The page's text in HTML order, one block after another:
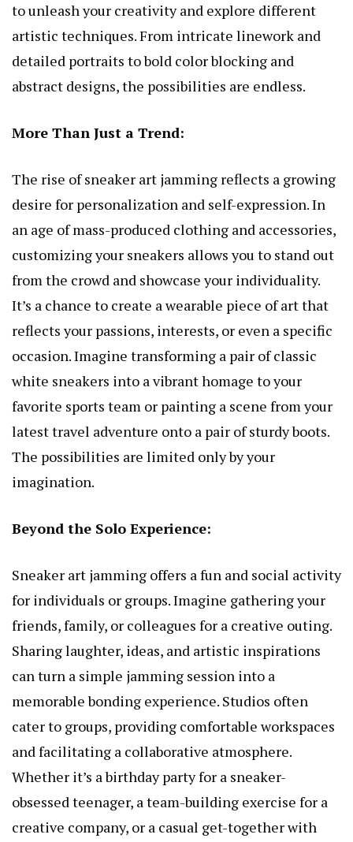
to unleash your creativity and explore different
artistic techniques. From intricate linework and
detailed portraits to bold color blocking and
abstract designs, the possibilities are endless.
More Than Just a Trend:
The rise of sneaker art jamming reflects a growing
desire for personalization and self-expression. In
an age of mass-produced clothing and accessories,
customizing your sneakers allows you to stand out
from the crowd and showcase your individuality.
It’s a chance to create a wearable piece of art that
reflects your passions, interests, or even a specific
occasion. Imagine transforming a pair of classic
white sneakers into a vibrant homage to your
favorite sports team or painting a scene from your
latest travel adventure onto a pair of sturdy boots.
The possibilities are limited only by your
imagination.
Beyond the Solo Experience:
Sneaker art jamming offers a fun and social activity
for individuals or groups. Imagine gathering your
friends, family, or colleagues for a creative outing.
Sharing laughter, ideas, and artistic inspirations
can turn a simple jamming session into a
memorable bonding experience. Studios often
cater to groups, providing comfortable workspaces
and facilitating a collaborative atmosphere.
Whether it’s a birthday party for a sneaker-
obsessed teenager, a team-building exercise for a
creative company, or a casual get-together with